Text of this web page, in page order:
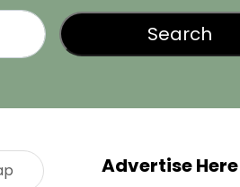
Advertise Here